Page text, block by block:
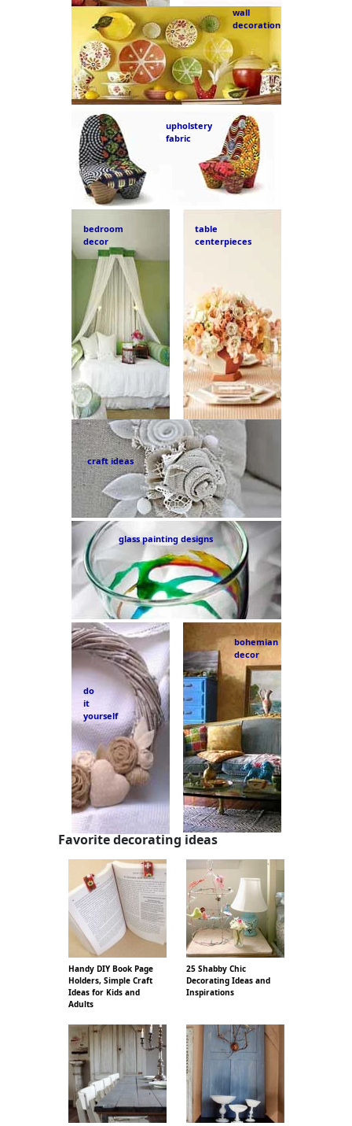
wall
decoration
upholstery
fabric
bedroom
decor
table
centerpieces
craft ideas
glass painting designs
do
it
yourself
bohemian
decor
Favorite decorating ideas
Handy DIY Book Page
Holders, Simple Craft
Ideas for Kids and
Adults
25 Shabby Chic
Decorating Ideas and
Inspirations